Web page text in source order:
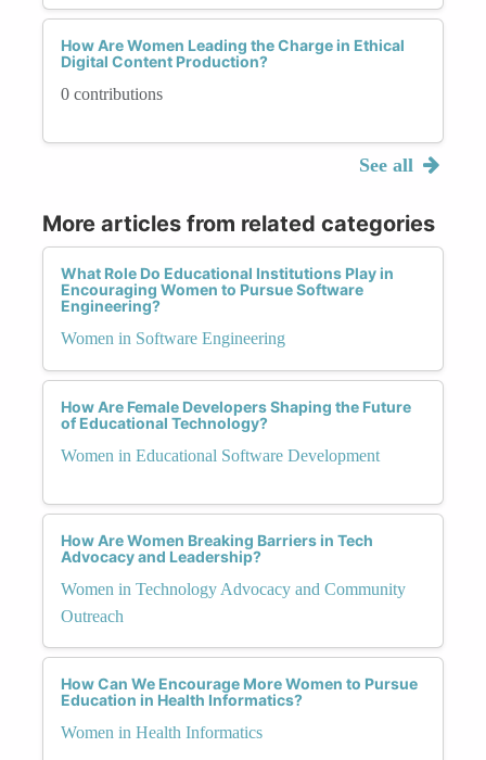
How Are Women Leading the Charge in Ethical
Digital Content Production?
0 contributions
See all
More articles from related categories
What Role Do Educational Institutions Play in
Encouraging Women to Pursue Software
Engineering?
Women in Software Engineering
How Are Female Developers Shaping the Future
of Educational Technology?
Women in Educational Software Development
How Are Women Breaking Barriers in Tech
Advocacy and Leadership?
Women in Technology Advocacy and Community
Outreach
How Can We Encourage More Women to Pursue
Education in Health Informatics?
Women in Health Informatics